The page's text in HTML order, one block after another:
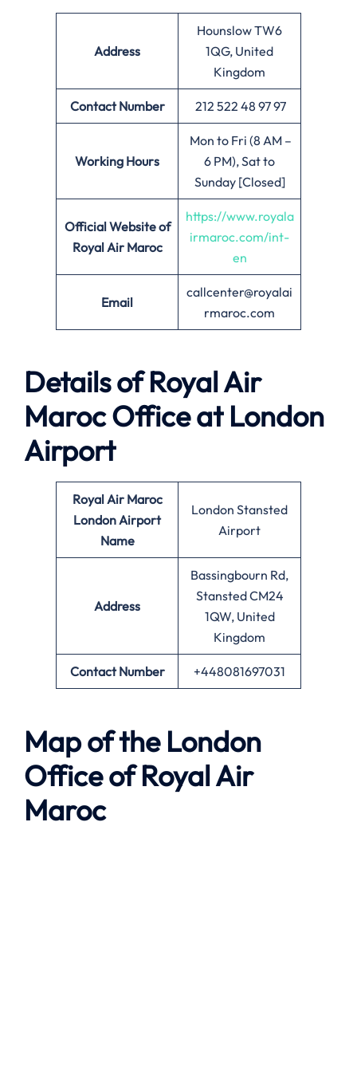
Address
Hounslow TW6
1QG, United
Kingdom
Contact Number 212 522 48 97 97
Working Hours
Mon to Fri (8 AM –
6 PM), Sat to
Sunday [Closed]
Official Website of
Royal Air Maroc
https://www.royala
irmaroc.com/int-
en
Email
callcenter@royalai
rmaroc.com
Details of Royal Air
Maroc Office at London
Airport
Royal Air Maroc
London Airport
Name
London Stansted
Airport
Address
Bassingbourn Rd,
Stansted CM24
1QW, United
Kingdom
Contact Number +448081697031
Map of the London
Office of Royal Air
Maroc